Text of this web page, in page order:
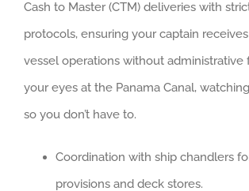
Cash to Master (CTM) deliveries with
protocols, ensuring your captain
vessel operations without administrative
your eyes at the Panama Canal,
so you don’t have to.
Coordination with ship chandlers
provisions and deck stores.